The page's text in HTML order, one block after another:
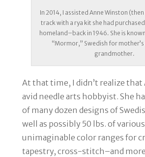
In 2014, I assisted Anne Winston
track with a rya kit she had
homeland–back in 1946. She is
“Mormor,” Swedish for
grandmother.
At that time, I didn’t realize that
avid needle arts hobbyist. She
of many dozen designs of
well as possibly 50 lbs. of
unimaginable color ranges for
tapestry, cross-stitch–and